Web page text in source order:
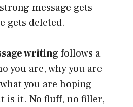
message gets
gets deleted.
writingfollows a
you are, why you are
you are hoping
is it. No fluff, no filler,